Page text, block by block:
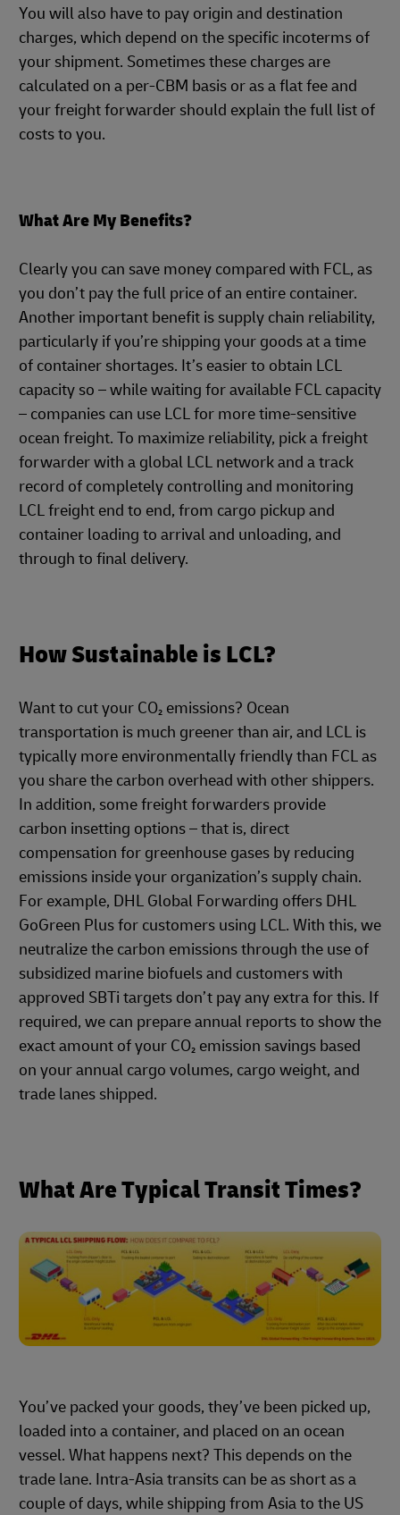
You will also have to pay origin and destination
charges, which depend on the specific incoterms of
your shipment. Sometimes these charges are
calculated on a per-CBM basis or as a flat fee and
your freight forwarder should explain the full list of
costs to you.
What Are My Benefits?
Clearly you can save money compared with FCL, as
you don’t pay the full price of an entire container.
Another important benefit is supply chain reliability,
particularly if you’re shipping your goods at a time
of container shortages. It’s easier to obtain LCL
capacity so – while waiting for available FCL capacity
– companies can use LCL for more time-sensitive
ocean freight. To maximize reliability, pick a freight
forwarder with a global LCL network and a track
record of completely controlling and monitoring
LCL freight end to end, from cargo pickup and
container loading to arrival and unloading, and
through to final delivery.
How Sustainable is LCL?
Want to cut your CO₂ emissions? Ocean
transportation is much greener than air, and LCL is
typically more environmentally friendly than FCL as
you share the carbon overhead with other shippers.
In addition, some freight forwarders provide
carbon insetting options – that is, direct
compensation for greenhouse gases by reducing
emissions inside your organization’s supply chain.
For example, DHL Global Forwarding offers DHL
GoGreen Plus for customers using LCL. With this, we
neutralize the carbon emissions through the use of
subsidized marine biofuels and customers with
approved SBTi targets don’t pay any extra for this. If
required, we can prepare annual reports to show the
exact amount of your CO₂ emission savings based
on your annual cargo volumes, cargo weight, and
trade lanes shipped.
What Are Typical Transit Times?
You’ve packed your goods, they’ve been picked up,
loaded into a container, and placed on an ocean
vessel. What happens next? This depends on the
trade lane. Intra-Asia transits can be as short as a
couple of days, while shipping from Asia to the US